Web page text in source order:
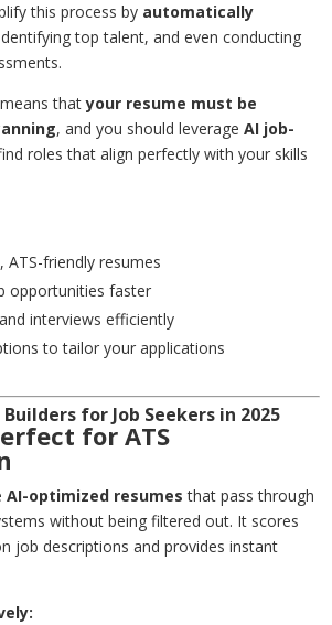
this process by automatically
top talent, and even conducting
thatyour resume must be
, and you should leverageAI job-
roles that align perfectly with your skills
ATS-friendly resumes
opportunities faster
interviews efficiently
to tailor your applications
Builders for Job Seekers in 2025
for ATS
AI-optimized resumes that pass through
without being filtered out. It scores
job descriptions and provides instant